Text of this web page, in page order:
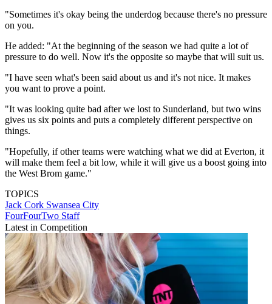
"Sometimes it's okay being the underdog because there's no pressure
on you.
He added: "At the beginning of the season we had quite a lot of
pressure to do well. Now it's the opposite so maybe that will suit us.
"I have seen what's been said about us and it's not nice. It makes
you want to prove a point.
"It was looking quite bad after we lost to Sunderland, but two wins
gives us six points and puts a completely different perspective on
things.
"Hopefully, if other teams were watching what we did at Everton, it
will make them feel a bit low, while it will give us a boost going into
the West Brom game."
TOPICS
Jack Cork Swansea City
FourFourTwo Staff
Latest in Competition